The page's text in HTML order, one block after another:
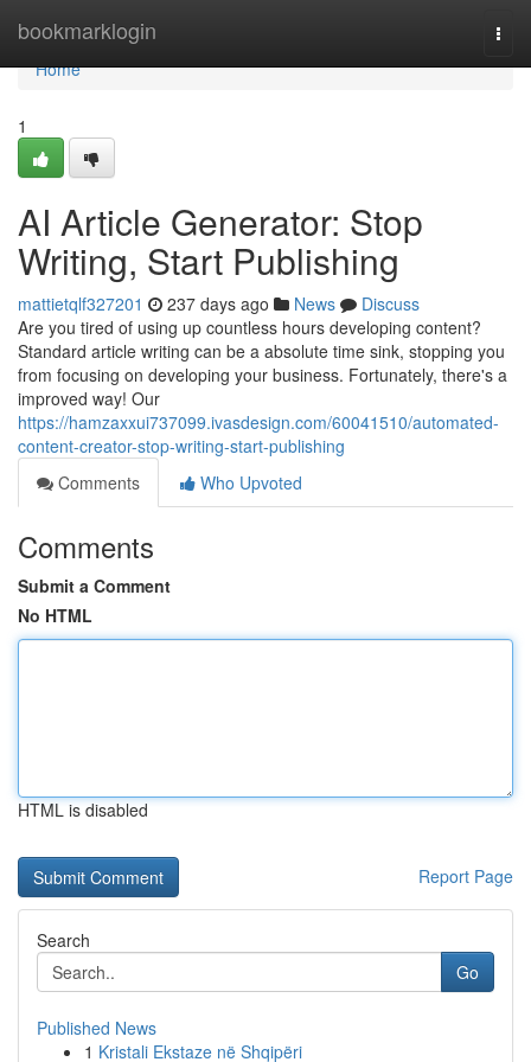
bookmarklogin
Home
Home
1
AI Article Generator: Stop
Writing, Start Publishing
mattietqlf327201 237 days ago News
Discuss
Are you tired of using up countless hours developing content?
Standard article writing can be a absolute time sink, stopping you
from focusing on developing your business. Fortunately, there's a
improved way! Our
https://hamzaxxui737099.ivasdesign.com/60041510/automated-
content-creator-stop-writing-start-publishing
Comments
Who Upvoted
Comments
Submit a Comment
No HTML
HTML is disabled
Report Page
Search
Go
Published News
1 Kristali Ekstaze në Shqipëri